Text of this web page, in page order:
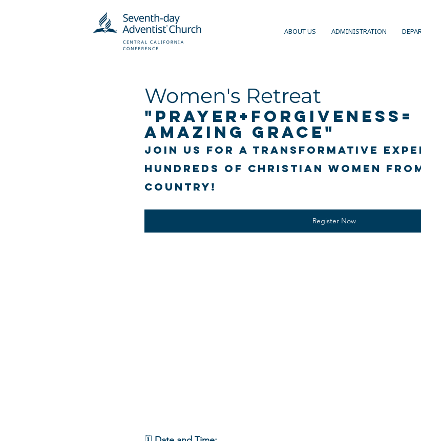
ABOUT US ADMINISTRATION
Women's Retreat
"Prayer+Forgiveness=
Amazing Grace"
Join us for a transformative
hundreds of Christian women
country!
Register Now